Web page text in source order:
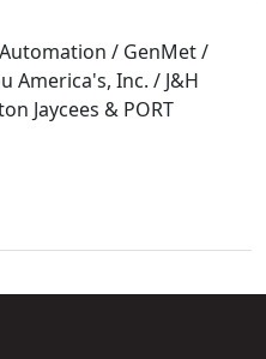
/ GenMet /
America's, Inc. / J&H
Jaycees & PORT